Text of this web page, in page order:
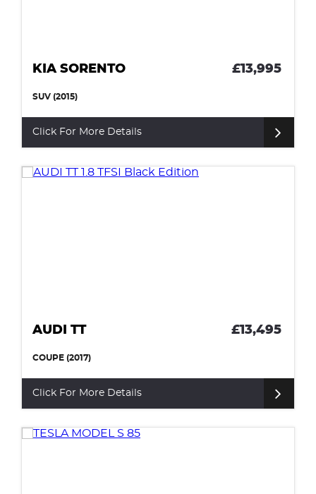
KIA SORENTO £13,995
SUV (2015)
Click For More Details
AUDI TT £13,495
COUPE (2017)
Click For More Details